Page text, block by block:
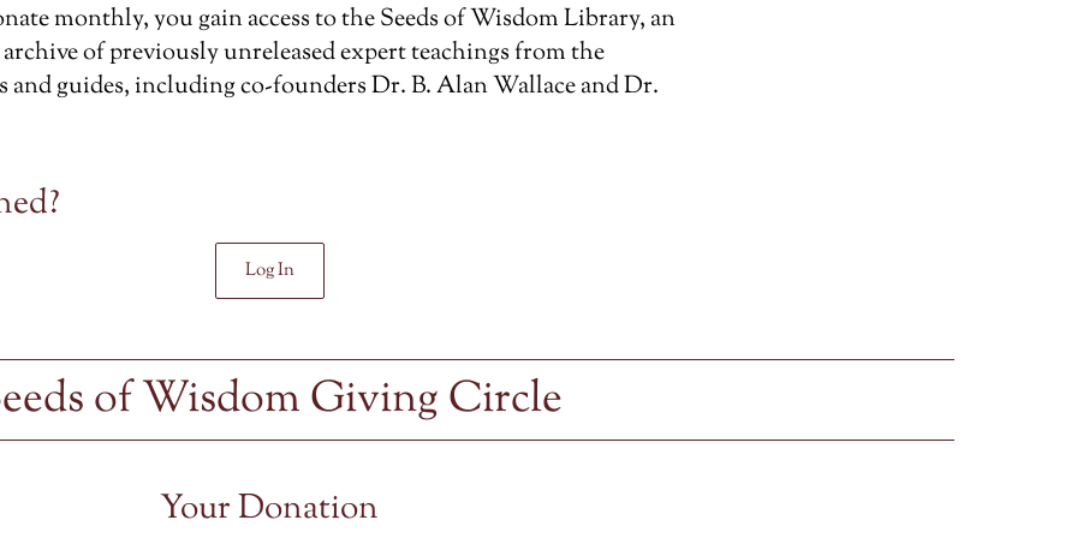
monthly, you gain access to the Seeds of Wisdom Library, an
of previously unreleasedexpert teachings from the
and guides, including co-founders Dr. B. Alan Wallace and Dr.
Log In
of Wisdom Giving Circle
Your Donation